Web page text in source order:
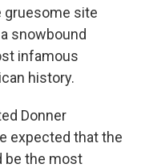
gruesome site
snowbound
infamous
history.
Donner
expected that the
be the most